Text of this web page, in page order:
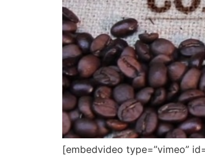
[embedvideo type=”vimeo”